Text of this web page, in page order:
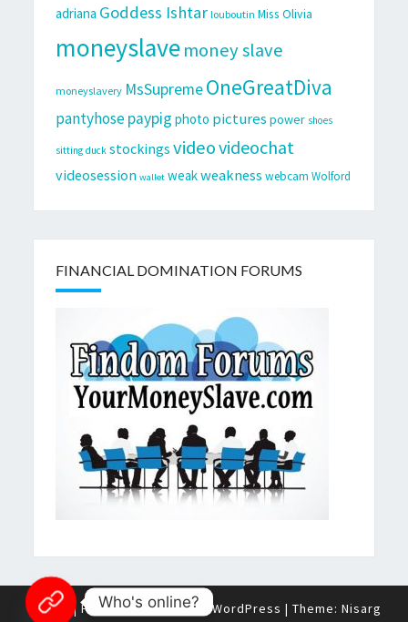
adriana Goddess Ishtar louboutin Miss Olivia
moneyslavemoney slave
moneyslavery MsSupremeOneGreatDiva
pantyhosepaypig photo pictures power shoes
sitting duck stockings videovideochat
videosession wallet weakweakness webcam Wolford
FINANCIAL DOMINATION FORUMS
© 2026 |Proudly Powered byWordPress | Theme: Nisarg
Who's online?